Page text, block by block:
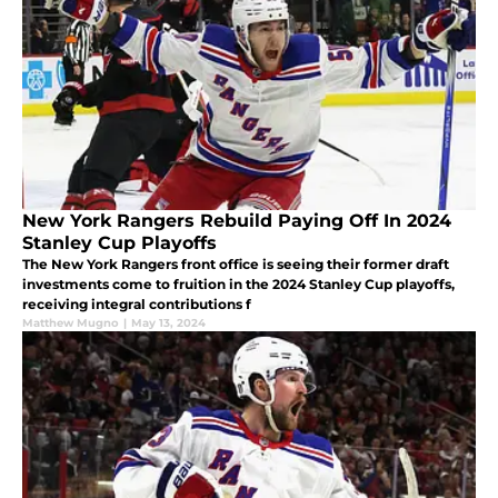
New York Rangers Rebuild Paying Off In 2024
Stanley Cup Playoffs
The New York Rangers front office is seeing their former draft
investments come to fruition in the 2024 Stanley Cup playoffs,
receiving integral contributions f
Matthew Mugno | May 13, 2024